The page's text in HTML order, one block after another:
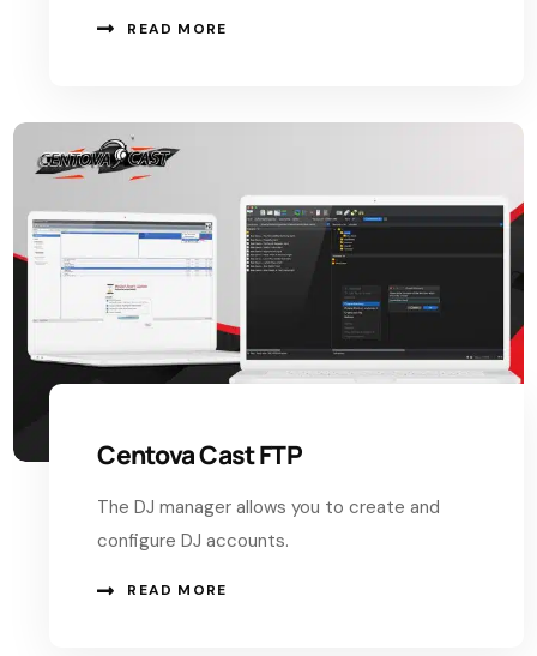
READ MORE
Centova Cast FTP
The DJ manager allows you to create and
configure DJ accounts.
READ MORE